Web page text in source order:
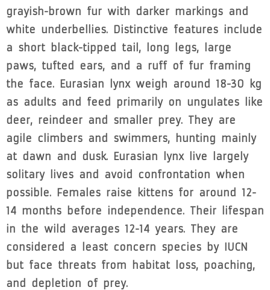
grayish-brown fur with darker markings and
white underbellies. Distinctive features include
a short black-tipped tail, long legs, large
paws, tufted ears, and a ruff of fur framing
the face. Eurasian lynx weigh around 18-30 kg
as adults and feed primarily on ungulates like
deer, reindeer and smaller prey. They are
agile climbers and swimmers, hunting mainly
at dawn and dusk. Eurasian lynx live largely
solitary lives and avoid confrontation when
possible. Females raise kittens for around 12-
14 months before independence. Their lifespan
in the wild averages 12-14 years. They are
considered a least concern species by IUCN
but face threats from habitat loss, poaching,
and depletion of prey.